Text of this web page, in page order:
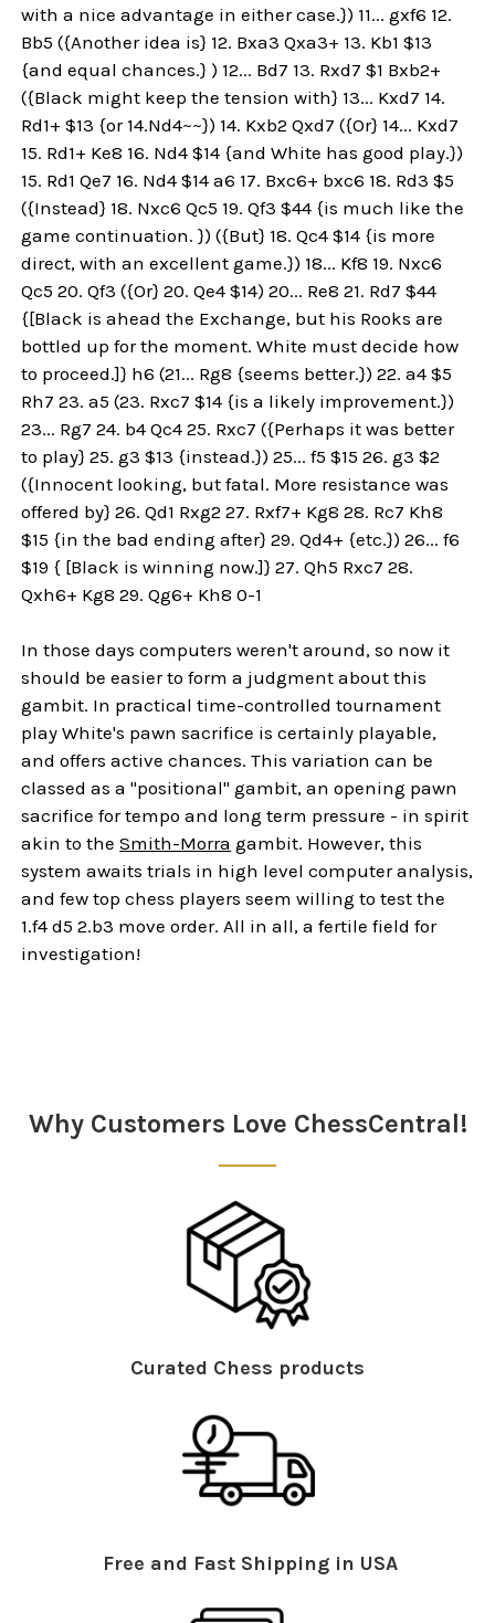
with a nice advantage in either case.}) 11... gxf6 12.
Bb5 ({Another idea is} 12. Bxa3 Qxa3+ 13. Kb1 $13
{and equal chances.} ) 12... Bd7 13. Rxd7 $1 Bxb2+
({Black might keep the tension with} 13... Kxd7 14.
Rd1+ $13 {or 14.Nd4~~}) 14. Kxb2 Qxd7 ({Or} 14... Kxd7
15. Rd1+ Ke8 16. Nd4 $14 {and White has good play.})
15. Rd1 Qe7 16. Nd4 $14 a6 17. Bxc6+ bxc6 18. Rd3 $5
({Instead} 18. Nxc6 Qc5 19. Qf3 $44 {is much like the
game continuation. }) ({But} 18. Qc4 $14 {is more
direct, with an excellent game.}) 18... Kf8 19. Nxc6
Qc5 20. Qf3 ({Or} 20. Qe4 $14) 20... Re8 21. Rd7 $44
{[Black is ahead the Exchange, but his Rooks are
bottled up for the moment. White must decide how
to proceed.]} h6 (21... Rg8 {seems better.}) 22. a4 $5
Rh7 23. a5 (23. Rxc7 $14 {is a likely improvement.})
23... Rg7 24. b4 Qc4 25. Rxc7 ({Perhaps it was better
to play} 25. g3 $13 {instead.}) 25... f5 $15 26. g3 $2
({Innocent looking, but fatal. More resistance was
offered by} 26. Qd1 Rxg2 27. Rxf7+ Kg8 28. Rc7 Kh8
$15 {in the bad ending after} 29. Qd4+ {etc.}) 26... f6
$19 { [Black is winning now.]} 27. Qh5 Rxc7 28.
Qxh6+ Kg8 29. Qg6+ Kh8 0-1
In those days computers weren't around, so now it
should be easier to form a judgment about this
gambit. In practical time-controlled tournament
play White's pawn sacrifice is certainly playable,
and offers active chances. This variation can be
classed as a "positional" gambit, an opening pawn
sacrifice for tempo and long term pressure - in spirit
akin to theSmith-Morra gambit. However, this
system awaits trials in high level computer analysis,
and few top chess players seem willing to test the
1.f4 d5 2.b3 move order. All in all, a fertile field for
investigation!
Why Customers Love ChessCentral!
Curated Chess products
Free and Fast Shipping in USA